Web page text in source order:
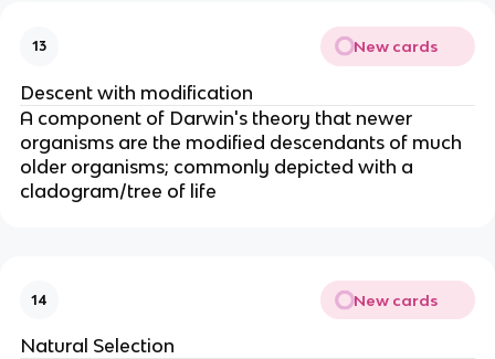
13 New cards
Descent with modification
A component of Darwin's theory that newer
organisms are the modified descendants of much
older organisms; commonly depicted with a
cladogram/tree of life
14 New cards
Natural Selection